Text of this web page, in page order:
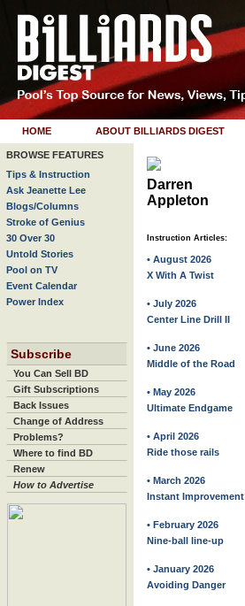
HOME ABOUT BILLIARDS DIGEST
BROWSE FEATURES
Tips & Instruction
Ask Jeanette Lee
Blogs/Columns
Stroke of Genius
30 Over 30
Untold Stories
Pool on TV
Event Calendar
Power Index
Subscribe
You Can Sell BD
Gift Subscriptions
Back Issues
Change of Address
Problems?
Where to find BD
Renew
How to Advertise
Darren
Appleton
Instruction Articles:
• August 2026
X With A Twist
• July 2026
Center Line Drill II
• June 2026
Middle of the Road
• May 2026
Ultimate Endgame
• April 2026
Ride those rails
• March 2026
Instant Improvement
• February 2026
Nine-ball line-up
• January 2026
Avoiding Danger